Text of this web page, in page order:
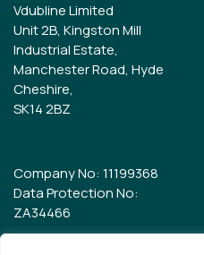
Vdubline Limited
Unit 2B, Kingston Mill
Industrial Estate,
Manchester Road, Hyde
Cheshire,
SK14 2BZ
Company No: 11199368
Data Protection No:
ZA34466